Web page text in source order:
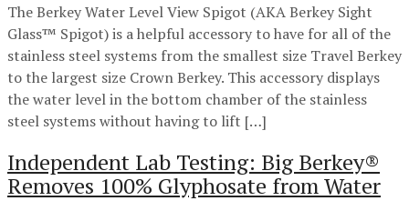
The Berkey Water Level View Spigot (AKA Berkey Sight
Glass™ Spigot) is a helpful accessory to have for all of the
stainless steel systems from the smallest size Travel Berkey
to the largest size Crown Berkey. This accessory displays
the water level in the bottom chamber of the stainless
steel systems without having to lift […]
Independent Lab Testing: Big Berkey®
Removes 100% Glyphosate from Water